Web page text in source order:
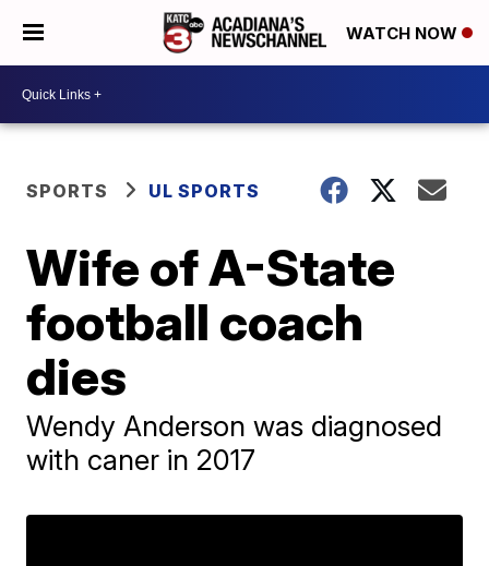
WATCH NOW
SPORTS UL SPORTS
Wife of A-State
football coach
dies
Wendy Anderson was diagnosed
with caner in 2017